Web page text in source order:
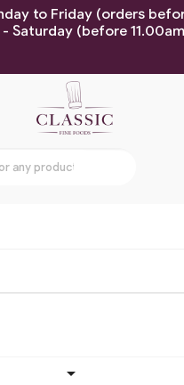
to Friday (orders
Saturday (before
